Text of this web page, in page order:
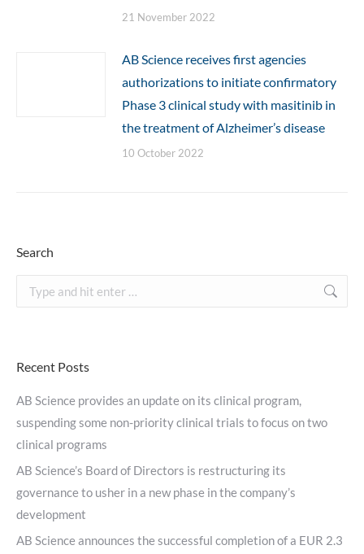
21 November 2022
AB Science receives first agencies
authorizations to initiate confirmatory
Phase 3 clinical study with masitinib in
the treatment of Alzheimer’s disease
10 October 2022
Search
Search:
Recent Posts
AB Science provides an update on its clinical program,
suspending some non-priority clinical trials to focus on two
clinical programs
AB Science’s Board of Directors is restructuring its
governance to usher in a new phase in the company’s
development
AB Science announces the successful completion of a EUR 2.3